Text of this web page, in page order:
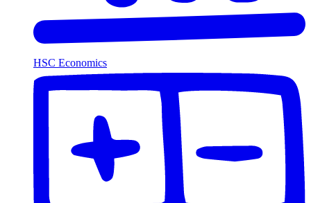
HSC Economics